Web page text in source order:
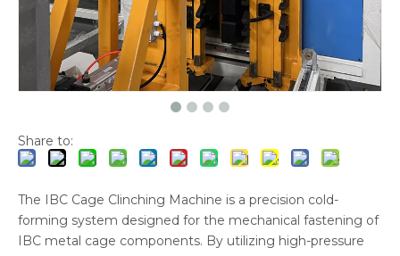
Share to:
The IBC Cage Clinching Machine is a precision cold-
forming system designed for the mechanical fastening of
IBC metal cage components. By utilizing high-pressure